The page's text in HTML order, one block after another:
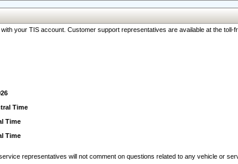
your TIS account. Customer support representatives are available at the
Time
Time
Time
representatives will not comment on questions related to any vehicle or